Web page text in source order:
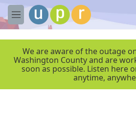
Skip to main content
M
e
We are aware of the outage
Washington County and are
soon as possible. Listen here
anytime,